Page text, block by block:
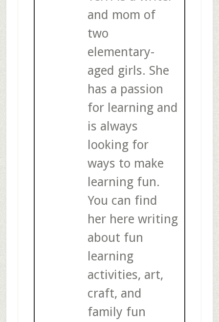
and mom of
two
elementary-
aged girls. She
has a passion
for learning and
is always
looking for
ways to make
learning fun.
You can find
her here writing
about fun
learning
activities, art,
craft, and
family fun